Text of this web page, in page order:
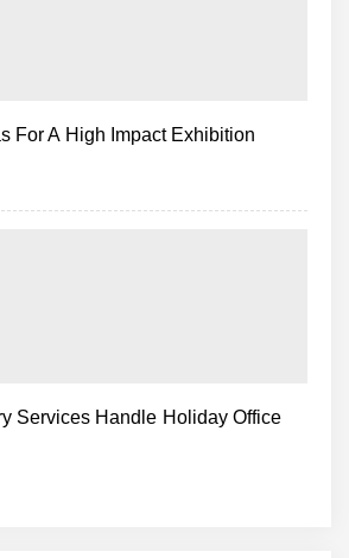
For A High Impact Exhibition
Services Handle Holiday Office